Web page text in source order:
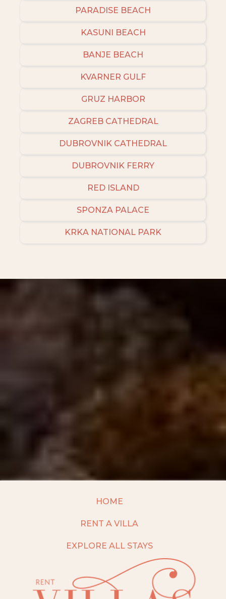
PARADISE BEACH
KASUNI BEACH
BANJE BEACH
KVARNER GULF
GRUZ HARBOR
ZAGREB CATHEDRAL
DUBROVNIK CATHEDRAL
DUBROVNIK FERRY
RED ISLAND
SPONZA PALACE
KRKA NATIONAL PARK
HOME
RENT A VILLA
EXPLORE ALL STAYS